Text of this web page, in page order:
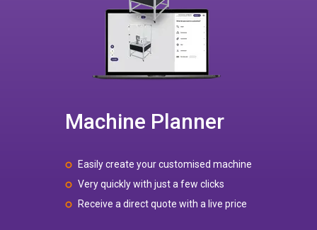
Machine Planner
Easily create your customised machine
Very quickly with just a few clicks
Receive a direct quote with a live price